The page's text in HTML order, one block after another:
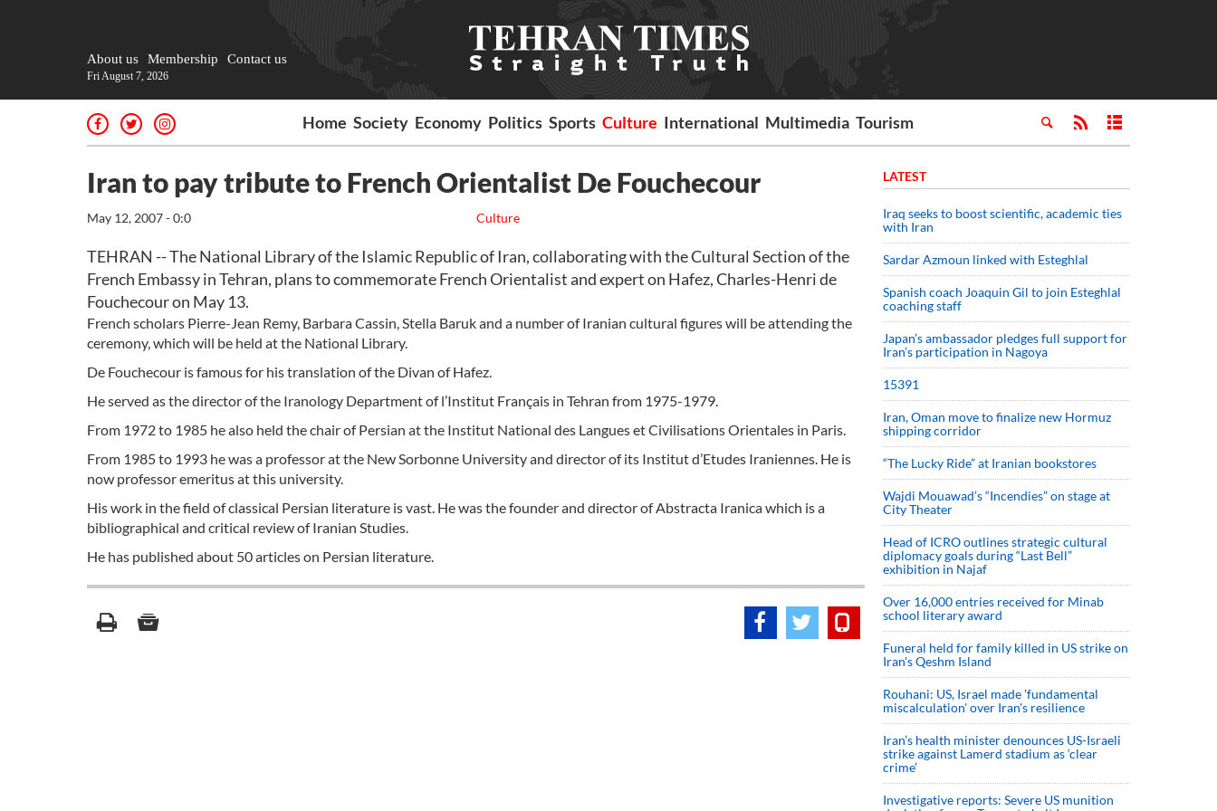
About us Membership Contact us
Fri August 7, 2026
Home Society Economy Politics Sports Culture International Multimedia Tourism
Iran to pay tribute to French Orientalist De Fouchecour
Culture
May 12, 2007 - 0:0
TEHRAN -- The National Library of the Islamic Republic of Iran, collaborating with the Cultural Section of the
French Embassy in Tehran, plans to commemorate French Orientalist and expert on Hafez, Charles-Henri de
Fouchecour on May 13.
French scholars Pierre-Jean Remy, Barbara Cassin, Stella Baruk and a number of Iranian cultural figures will be attending the
ceremony, which will be held at the National Library.
De Fouchecour is famous for his translation of the Divan of Hafez.
He served as the director of the Iranology Department of l’Institut Français in Tehran from 1975-1979.
From 1972 to 1985 he also held the chair of Persian at the Institut National des Langues et Civilisations Orientales in Paris.
From 1985 to 1993 he was a professor at the New Sorbonne University and director of its Institut d’Etudes Iraniennes. He is
now professor emeritus at this university.
His work in the field of classical Persian literature is vast. He was the founder and director of Abstracta Iranica which is a
bibliographical and critical review of Iranian Studies.
He has published about 50 articles on Persian literature.
LATEST
Iraq seeks to boost scientific, academic ties
with Iran
Sardar Azmoun linked with Esteghlal
Spanish coach Joaquin Gil to join Esteghlal
coaching staff
Japan’s ambassador pledges full support for
Iran’s participation in Nagoya
15391
Iran, Oman move to finalize new Hormuz
shipping corridor
“The Lucky Ride” at Iranian bookstores
Wajdi Mouawad’s “Incendies” on stage at
City Theater
Head of ICRO outlines strategic cultural
diplomacy goals during “Last Bell”
exhibition in Najaf
Over 16,000 entries received for Minab
school literary award
Funeral held for family killed in US strike on
Iran's Qeshm Island
Rouhani: US, Israel made 'fundamental
miscalculation' over Iran's resilience
Iran’s health minister denounces US-Israeli
strike against Lamerd stadium as ‘clear
crime’
Investigative reports: Severe US munition